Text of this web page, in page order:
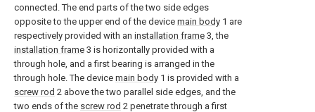
connected. The end parts of the two side edges
opposite to the upper end of the device main body 1 are
respectively provided with an installation frame 3, the
installation frame 3 is horizontally provided with a
through hole, and a first bearing is arranged in the
through hole. The device main body 1 is provided with a
screw rod 2 above the two parallel side edges, and the
two ends of the screw rod 2 penetrate through a first